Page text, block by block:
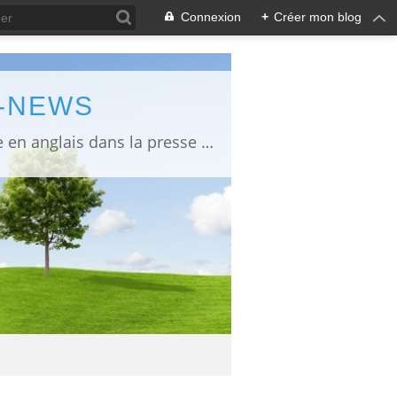
Connexion + Créer mon blog
information about Fukushima published in English in Japanese media info publiée en anglais dans la presse japonaise